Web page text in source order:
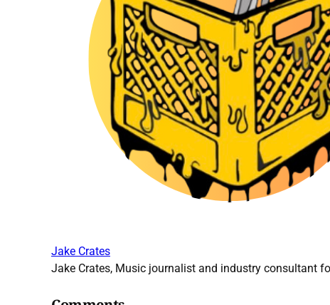
Jake Crates
Jake Crates, Music journalist and industry consultant